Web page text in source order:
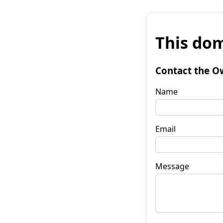
This
Contact the
Name
Email
Message